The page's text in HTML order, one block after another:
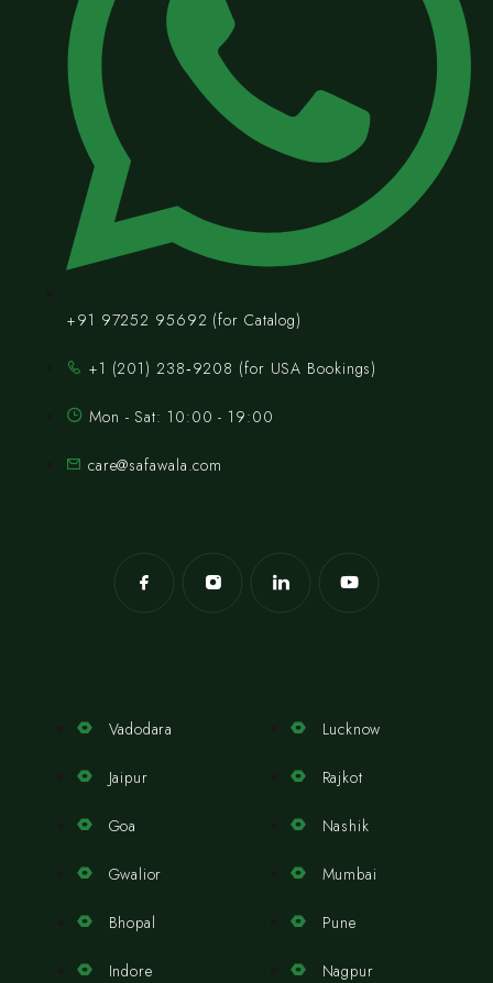
+91 97252 95692 (for Catalog)
‪+1 (201) 238‑9208‬ (for USA Bookings)
Mon - Sat: 10:00 - 19:00
care@safawala.com
Vadodara
Jaipur
Goa
Gwalior
Bhopal
Indore
Lucknow
Rajkot
Nashik
Mumbai
Pune
Nagpur